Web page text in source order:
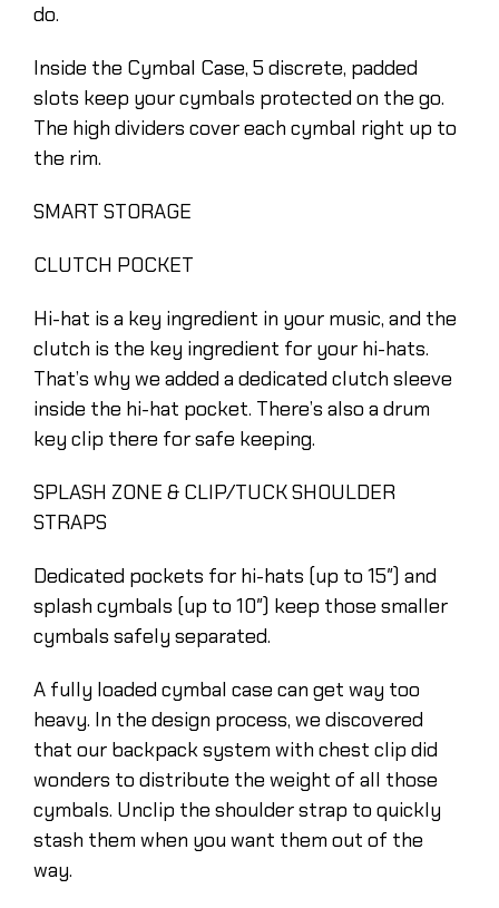
do.
Inside the Cymbal Case, 5 discrete, padded
slots keep your cymbals protected on the go.
The high dividers cover each cymbal right up to
the rim.
SMART STORAGE
CLUTCH POCKET
Hi-hat is a key ingredient in your music, and the
clutch is the key ingredient for your hi-hats.
That’s why we added a dedicated clutch sleeve
inside the hi-hat pocket. There’s also a drum
key clip there for safe keeping.
SPLASH ZONE & CLIP/TUCK SHOULDER
STRAPS
Dedicated pockets for hi-hats (up to 15″) and
splash cymbals (up to 10″) keep those smaller
cymbals safely separated.
A fully loaded cymbal case can get way too
heavy. In the design process, we discovered
that our backpack system with chest clip did
wonders to distribute the weight of all those
cymbals. Unclip the shoulder strap to quickly
stash them when you want them out of the
way.